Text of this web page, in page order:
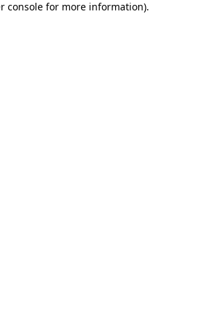
console for more information).